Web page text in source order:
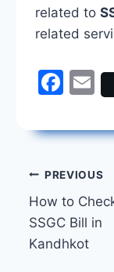
related to
related
F
c
b
o
o
k
E
ai
Post
PREVIOUS
How to
SSGC Bill in
Kandhkot